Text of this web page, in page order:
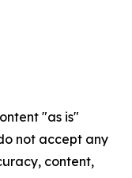
"as is"
not accept any
content,